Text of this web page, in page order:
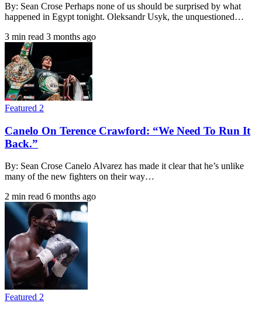
By: Sean Crose Perhaps none of us should be surprised by what
happened in Egypt tonight. Oleksandr Usyk, the unquestioned…
3 min read 3 months ago
Featured 2
Canelo On Terence Crawford: “We Need To Run It
Back.”
By: Sean Crose Canelo Alvarez has made it clear that he’s unlike
many of the new fighters on their way…
2 min read 6 months ago
Featured 2